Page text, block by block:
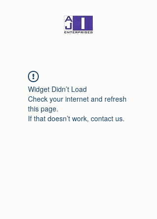
Widget Didn’t Load
Check your internet and refresh
this page.
If that doesn’t work, contact us.